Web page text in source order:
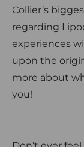
Collier’s
regarding
experiences
upon the
more about
you!